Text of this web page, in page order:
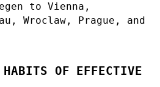
to Vienna,
Wroclaw, Prague, and
OF EFFECTIVE